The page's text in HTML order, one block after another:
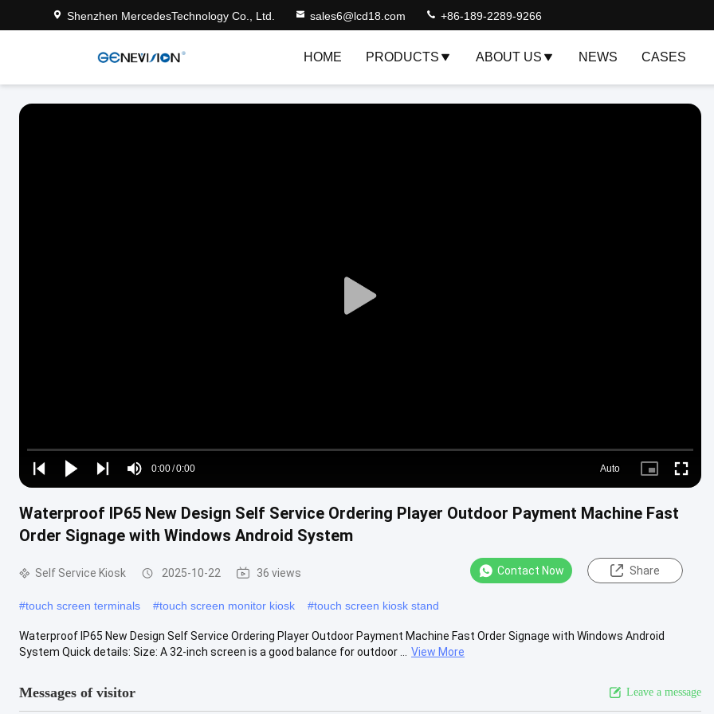
Shenzhen MercedesTechnology Co., Ltd. sales6@lcd18.com +86-189-2289-9266
HOME PRODUCTS ABOUT US NEWS CASES
Play
Play
Play
Play
Mute
Time
0:00/0:00
Loaded:
0%
Auto
Picture- Fullscreen
Waterproof IP65 New Design Self Service Ordering Player Outdoor Payment Machine Fast
Order Signage with Windows Android System
Self Service Kiosk 2025-10-22 36 views Contact Now Share
#touch screen terminals #touch screen monitor kiosk #touch screen kiosk stand
Waterproof IP65 New Design Self Service Ordering Player Outdoor Payment Machine Fast Order Signage with Windows Android
System Quick details: Size: A 32-inch screen is a good balance for outdoor ...
View More
Messages of visitor Leave a message